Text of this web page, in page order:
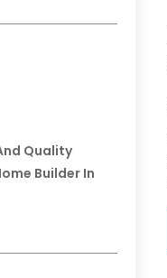
Quality
Builder In